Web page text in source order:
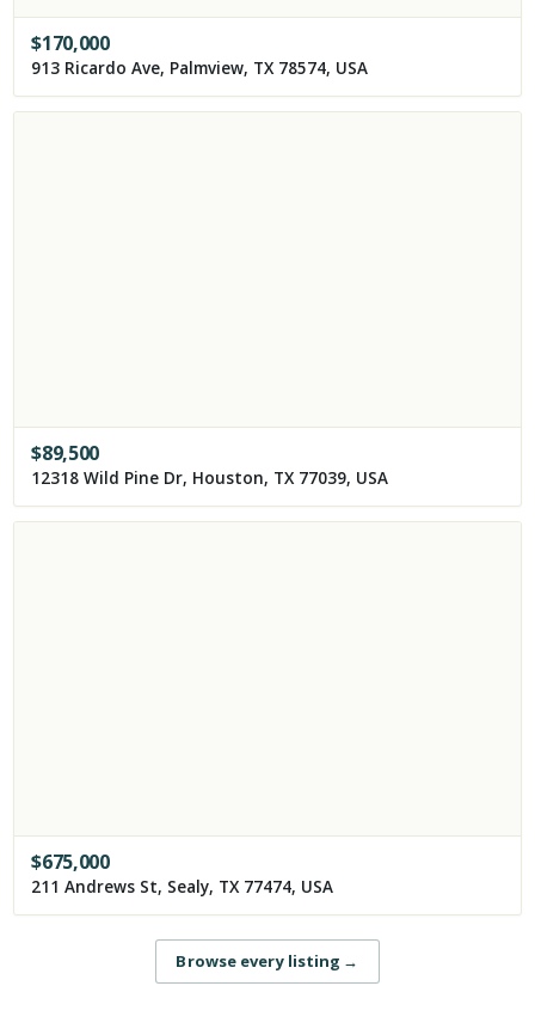
$170,000
913 Ricardo Ave, Palmview, TX 78574, USA
$89,500
12318 Wild Pine Dr, Houston, TX 77039, USA
$675,000
211 Andrews St, Sealy, TX 77474, USA
Browse every listing →